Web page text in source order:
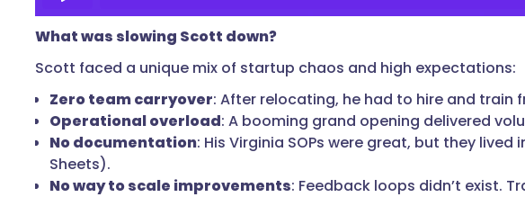
What was slowing Scott down?
Scott faced a unique mix of startup chaos and high expectations:
Zero team carryover: After relocating, he had to hire and train
Operational overload: A booming grand opening delivered
No documentation: His Virginia SOPs were great, but they
Sheets).
No way to scale improvements: Feedback loops didn’t exist.